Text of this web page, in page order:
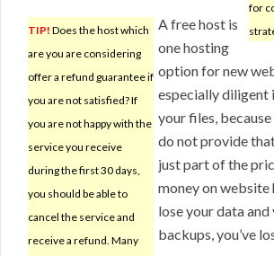
for
TIP! Does the host which
are you are considering
offer a refund guarantee if
you are not satisfied? If
you are not happy with the
service you receive
during the first 30 days,
you should be able to
cancel the service and
receive a refund. Many
A free host is
one hosting
option for new
especially diligent
your files,
do not provide
just part of the
money on
lose your data and
backups, you’ve